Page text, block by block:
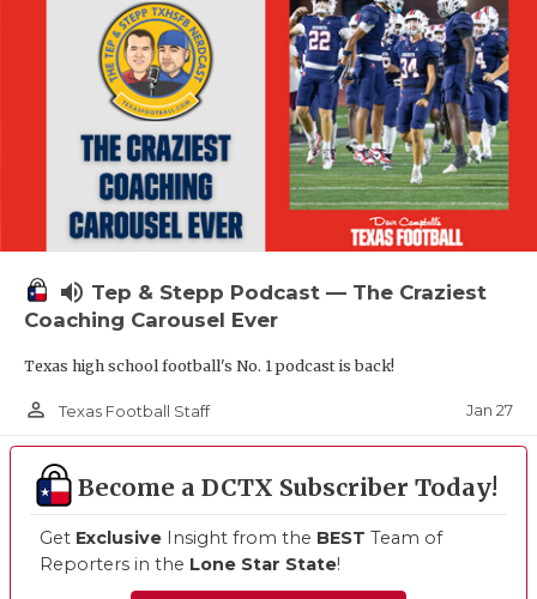
volume_up Tep & Stepp Podcast — The Craziest
Coaching Carousel Ever
Texas high school football's No. 1 podcast is back!
person_outline Texas Football Staff Jan 27
Become a DCTX Subscriber Today!
Get Exclusive Insight from the BEST Team of
Reporters in the Lone Star State!